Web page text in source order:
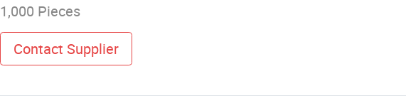
1,000 Pieces
Contact Supplier